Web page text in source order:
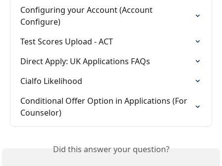
Configuring your Account (Account
Configure)
Test Scores Upload - ACT
Direct Apply: UK Applications FAQs
Cialfo Likelihood
Conditional Offer Option in Applications (For
Counselor)
Did this answer your question?